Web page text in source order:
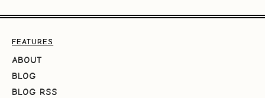
FEATURES
ABOUT
BLOG
BLOG RSS